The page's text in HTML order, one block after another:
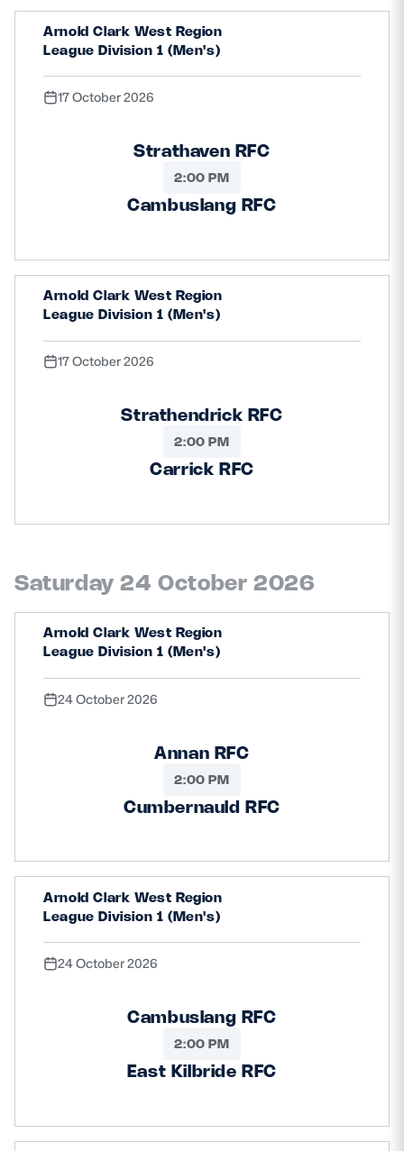
Arnold Clark West Region
League Division 1 (Men's)
17 October 2026
Strathaven RFC
2:00 PM
Cambuslang RFC
Arnold Clark West Region
League Division 1 (Men's)
17 October 2026
Strathendrick RFC
2:00 PM
Carrick RFC
Saturday 24 October 2026
Arnold Clark West Region
League Division 1 (Men's)
24 October 2026
Annan RFC
2:00 PM
Cumbernauld RFC
Arnold Clark West Region
League Division 1 (Men's)
24 October 2026
Cambuslang RFC
2:00 PM
East Kilbride RFC